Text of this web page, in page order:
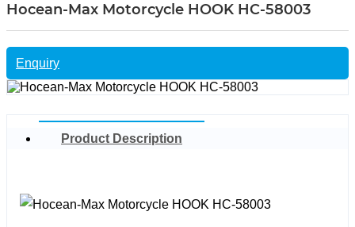
Hocean-Max Motorcycle HOOK HC-58003
Enquiry
Product Description